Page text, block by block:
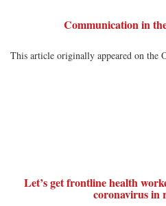
Communication in
This article originally appeared on the
Let’s get frontline health
coronavirus in